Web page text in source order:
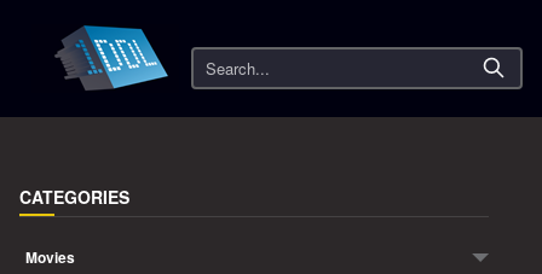
Search
CATEGORIES
Movies